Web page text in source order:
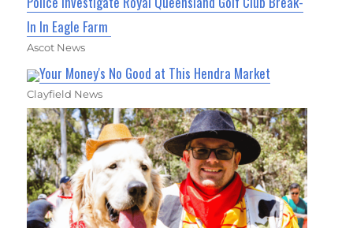
In In Eagle Farm
Ascot News
Your Money's No Good at This Hendra Market
Clayfield News